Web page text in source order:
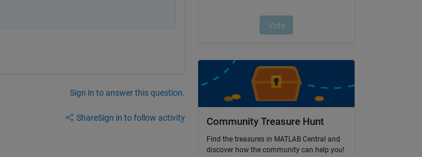
Sign in to answer this question.
ShareSign in to follow activity Community Treasure Hunt
Find the treasures in MATLAB Central and
discover how the community can help you!